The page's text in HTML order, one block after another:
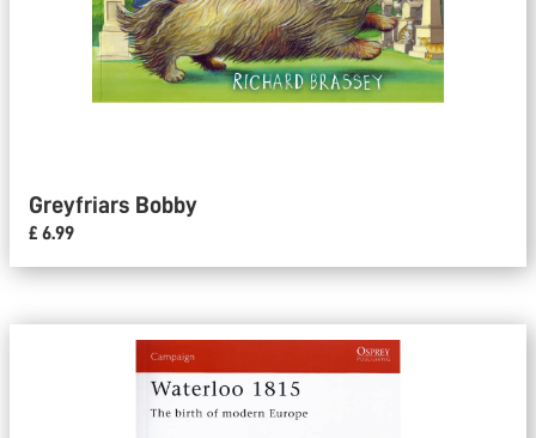
Greyfriars Bobby
£ 6.99